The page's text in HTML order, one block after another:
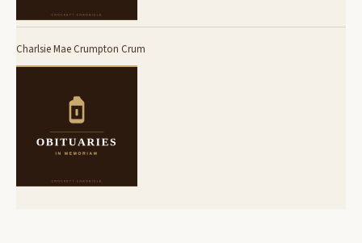
Charlsie Mae Crumpton Crum